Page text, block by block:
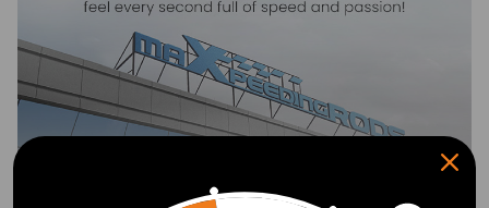
-Please feel free to contact us for whatever we can help.